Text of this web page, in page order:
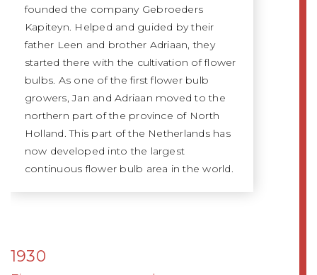
founded the company Gebroeders
Kapiteyn. Helped and guided by their
father Leen and brother Adriaan, they
started there with the cultivation of flower
bulbs. As one of the first flower bulb
growers, Jan and Adriaan moved to the
northern part of the province of North
Holland. This part of the Netherlands has
now developed into the largest
continuous flower bulb area in the world.
1930